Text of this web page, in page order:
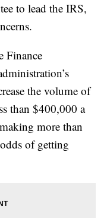
to lead the IRS,
Finance
the volume of
than $400,000 a
more than
of getting